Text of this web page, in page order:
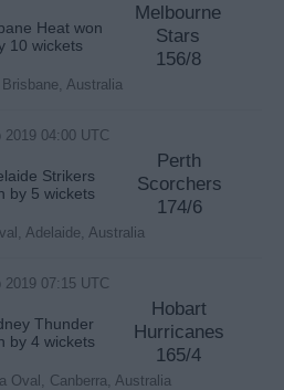
Heat won
10 wickets
Melbourne
Stars
156/8
Australia
2019 04:00 UTC
Strikers
by 5 wickets
Perth
Scorchers
174/6
Adelaide, Australia
2019 07:15 UTC
Thunder
by 4 wickets
Hobart
Hurricanes
165/4
Oval, Canberra, Australia